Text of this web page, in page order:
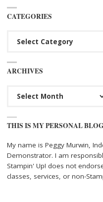
CATEGORIES
ARCHIVES
THIS IS MY PERSONAL BLOG
My name is Peggy Murwin,
Demonstrator. I am
Stampin' Up! does not
classes, services, or non-